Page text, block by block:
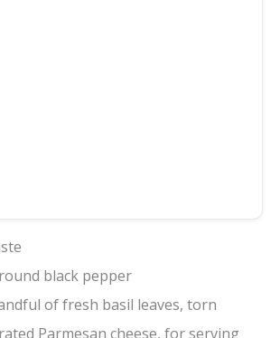
black pepper
of fresh basil leaves, torn
Parmesan cheese, for serving